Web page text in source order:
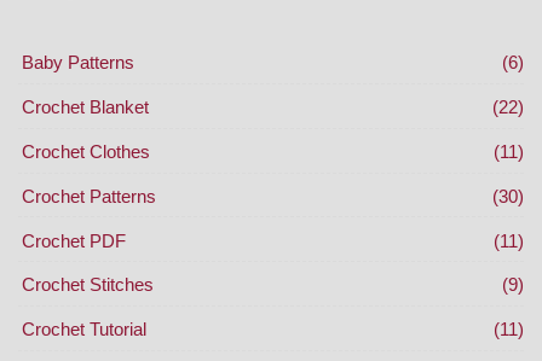
Baby Patterns (6)
Crochet Blanket (22)
Crochet Clothes (11)
Crochet Patterns (30)
Crochet PDF (11)
Crochet Stitches (9)
Crochet Tutorial (11)